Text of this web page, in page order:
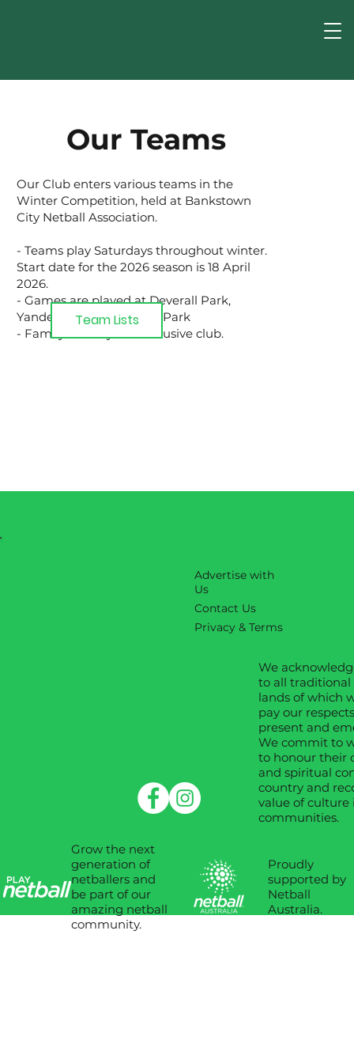
Our Teams
Our Club enters various teams in the
Winter Competition, held at Bankstown
City Netball Association.
- Teams play Saturdays throughout winter.
Start date for the 2026 season is 18 April
2026.
- Games are played at Deverall Park,
Yanderra Street, Condell Park
- Family friendly and inclusive club.
Team Lists
Advertise with
Us
Contact Us
Privacy & Terms
We
to all traditional
lands of which
pay our
present and
We commit to
to honour their
and spiritual
country and
value of culture
communities.
Proudly
supported by
Netball
Australia.
Grow the next
generation of
netballers and
be part of our
amazing netball
community.